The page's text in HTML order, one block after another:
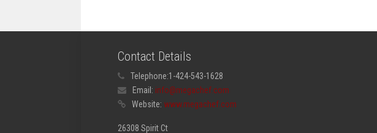
Contact Details
Telephone:1-424-543-1628
Email: info@megachef.com
Website: www.megachef.com
26308 Spirit Ct